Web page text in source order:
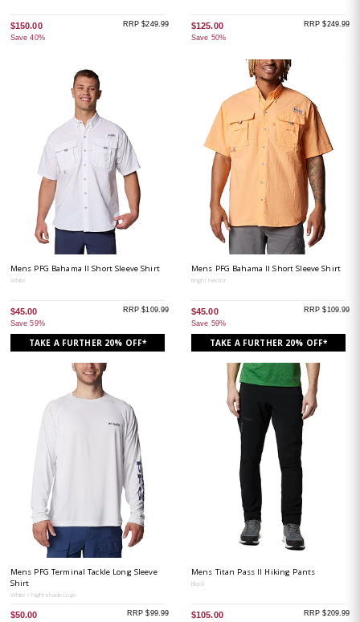
$150.00
Save 40%
RRP $249.99 $125.00
Save 50%
RRP $249.99
Mens PFG Bahama II Short Sleeve Shirt
White
$45.00
Save 59%
RRP $109.99
TAKE A FURTHER 20% OFF*
Mens PFG Bahama II Short Sleeve Shirt
Bright Nector
$45.00
Save 59%
RRP $109.99
TAKE A FURTHER 20% OFF*
Mens PFG Terminal Tackle Long Sleeve
Shirt
White / Nightshade Logo
$50.00 RRP $99.99
Mens Titan Pass II Hiking Pants
Black
$105.00 RRP $209.99